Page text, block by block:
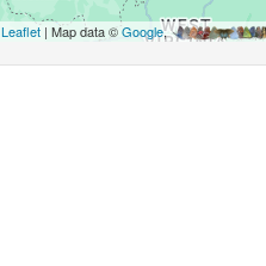
Leaflet| Map data ©Google,